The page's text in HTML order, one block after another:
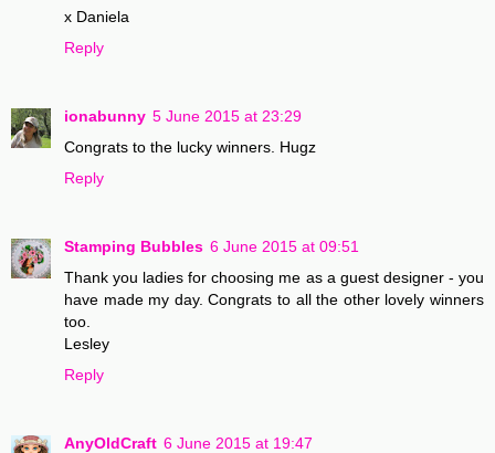
x Daniela
Reply
ionabunny 5 June 2015 at 23:29
Congrats to the lucky winners. Hugz
Reply
Stamping Bubbles 6 June 2015 at 09:51
Thank you ladies for choosing me as a guest designer - you
have made my day. Congrats to all the other lovely winners
too.
Lesley
Reply
AnyOldCraft 6 June 2015 at 19:47